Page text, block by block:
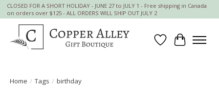
CLOSED FOR A SHORT HOLIDAY - JUNE 27 to JULY 1 - Free shipping in Canada
on orders over $125 - ALL ORDERS WILL SHIP OUT JULY 2
Wish List
Cart
Home / Tags / birthday